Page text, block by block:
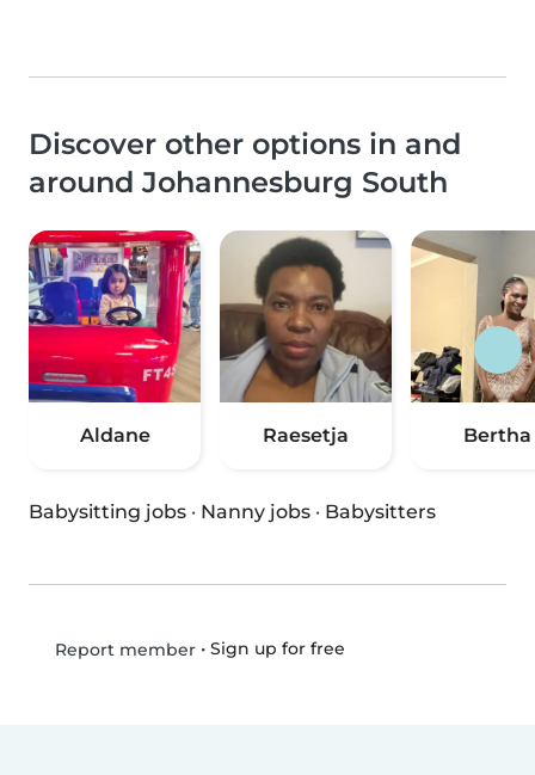
Discover other options in and
around Johannesburg South
Aldane Raesetja Bertha
Babysitting jobs · Nanny jobs · Babysitters
Report member• Sign up for free